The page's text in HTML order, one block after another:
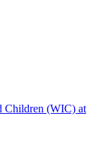
Children (WIC) at